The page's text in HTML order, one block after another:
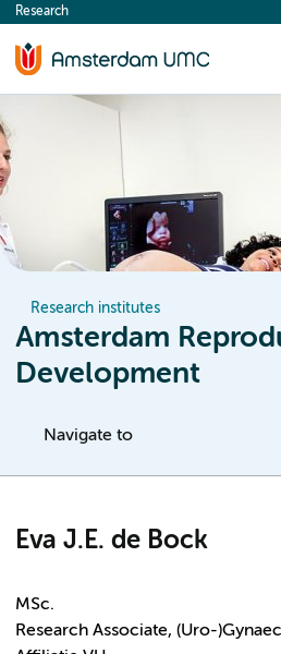
content
Research
Research institutes
Amsterdam
Development
Navigate to
Eva J.E. de Bock
MSc.
Research Associate, (Uro-